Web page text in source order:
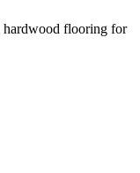
hardwood flooring for